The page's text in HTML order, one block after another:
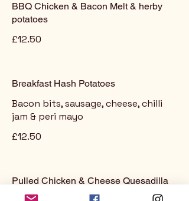
BBQ Chicken & Bacon Melt & herby
potatoes
£12.50
Breakfast Hash Potatoes
Bacon bits, sausage, cheese, chilli
jam & peri mayo
£12.50
Pulled Chicken & Cheese Quesadilla